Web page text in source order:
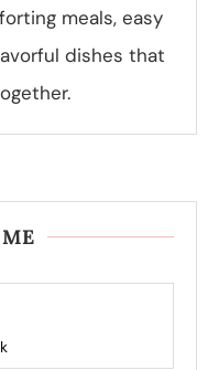
meals, easy
dishes that